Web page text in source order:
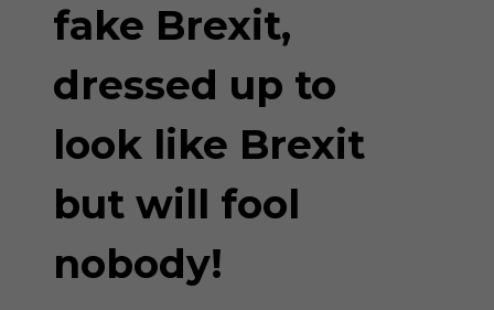
fake Brexit,
dressed up to
look like Brexit
but will fool
nobody!